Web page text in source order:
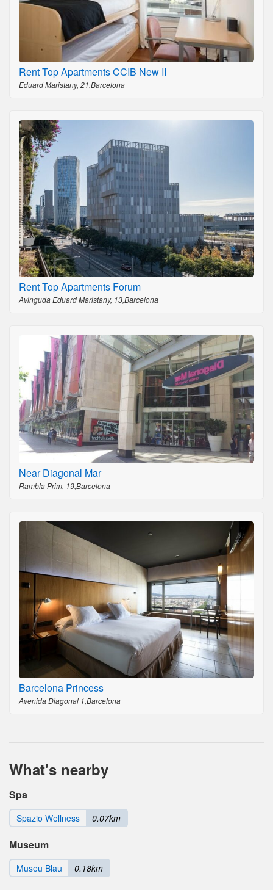
Rent Top Apartments CCIB New II
Eduard Maristany, 21,Barcelona
Rent Top Apartments Forum
Avinguda Eduard Maristany, 13,Barcelona
Near Diagonal Mar
Rambla Prim, 19,Barcelona
Barcelona Princess
Avenida Diagonal 1,Barcelona
What's nearby
Spa
Spazio Wellness 0.07km
Museum
Museu Blau 0.18km